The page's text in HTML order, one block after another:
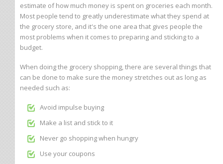
estimate of how much money is spent on groceries each month.
Most people tend to greatly underestimate what they spend at
the grocery store, and it's the one area that gives people the
most problems when it comes to preparing and sticking to a
budget.
When doing the grocery shopping, there are several things that
can be done to make sure the money stretches out as long as
needed such as:
Avoid impulse buying
Make a list and stick to it
Never go shopping when hungry
Use your coupons